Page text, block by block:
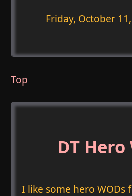
Friday, October
Top
DT Hero
I like some hero WODs